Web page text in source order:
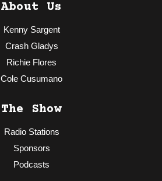
About Us
Kenny Sargent
Crash Gladys
Richie Flores
Cole Cusumano
The Show
Radio Stations
Sponsors
Podcasts